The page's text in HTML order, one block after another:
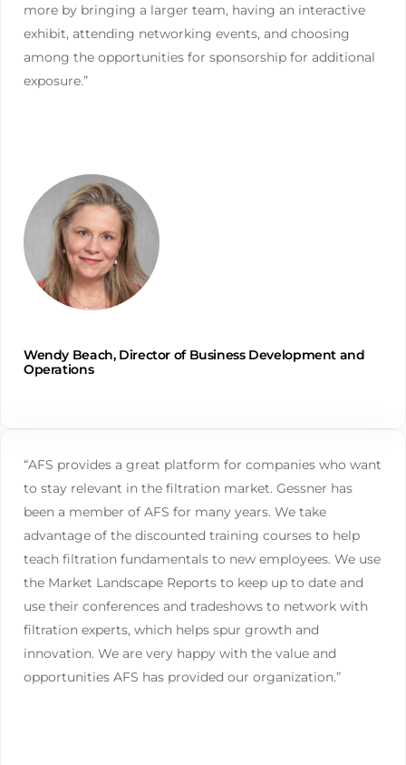
more by bringing a larger team, having an interactive
exhibit, attending networking events, and choosing
among the opportunities for sponsorship for additional
exposure.”
Wendy Beach, Director of Business Development and
Operations
“AFS provides a great platform for companies who want
to stay relevant in the filtration market. Gessner has
been a member of AFS for many years. We take
advantage of the discounted training courses to help
teach filtration fundamentals to new employees. We use
the Market Landscape Reports to keep up to date and
use their conferences and tradeshows to network with
filtration experts, which helps spur growth and
innovation. We are very happy with the value and
opportunities AFS has provided our organization.”